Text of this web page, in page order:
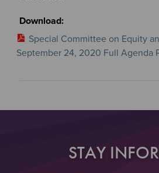
Special Committee on Equity
September 24, 2020 Full Agenda
STAY